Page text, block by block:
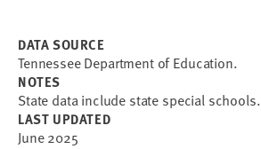
DATA SOURCE
Tennessee Department of Education.
NOTES
State data include state special schools.
LAST UPDATED
June 2025